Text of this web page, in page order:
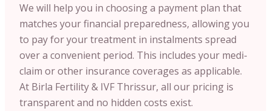
We will help you in choosing a payment plan that
matches your financial preparedness, allowing you
to pay for your treatment in instalments spread
over a convenient period. This includes your medi-
claim or other insurance coverages as applicable.
At Birla Fertility & IVF Thrissur, all our pricing is
transparent and no hidden costs exist.